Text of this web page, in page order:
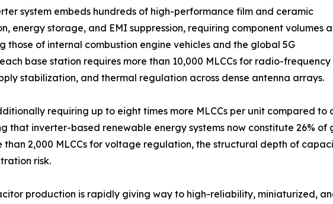
system embeds hundreds of high-performance film and ceramic
energy storage, and EMI suppression, requiring component volumes
of internal combustion engine vehicles and the global 5G
base station requires more than 10,000 MLCCs for radio-frequency
stabilization, and thermal regulation across dense antenna arrays.
requiring up to eight times more MLCCs per unit compared to
that inverter-based renewable energy systems now constitute 26%
2,000 MLCCs for voltage regulation, the structural depth of
risk.
production is rapidly giving way to high-reliability, miniaturized,